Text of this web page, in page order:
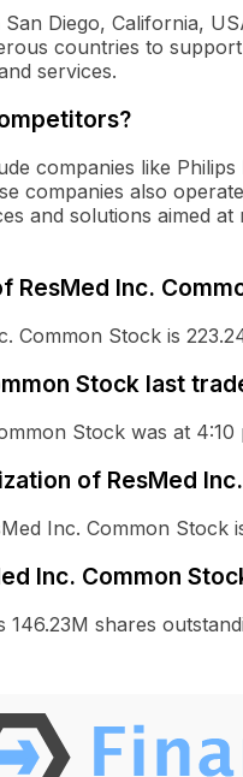
Diego, California,
countries to
services.
companies like
companies also
and solutions aimed
Inc.
Common Stock is
Stock last
Stock was at
of ResMed
Inc. Common Stock
Inc. Common
shares